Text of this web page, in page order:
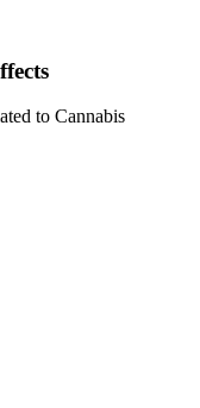
to Cannabis